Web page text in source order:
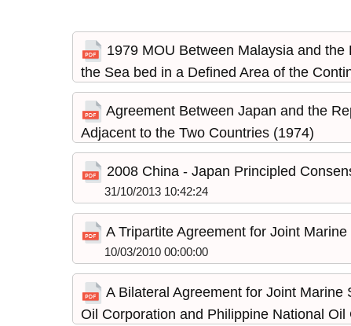
1979 MOU Between Malaysia and
the Sea bed in a Defined Area of the
31/10/2013 10:48:34
Agreement Between Japan and the
Adjacent to the Two Countries (1974)
31/10/2013 10:45:10
2008 China - Japan Principled
31/10/2013 10:42:24
A Tripartite Agreement for Joint
10/03/2010 00:00:00
A Bilateral Agreement for Joint
Oil Corporation and Philippine National Oil